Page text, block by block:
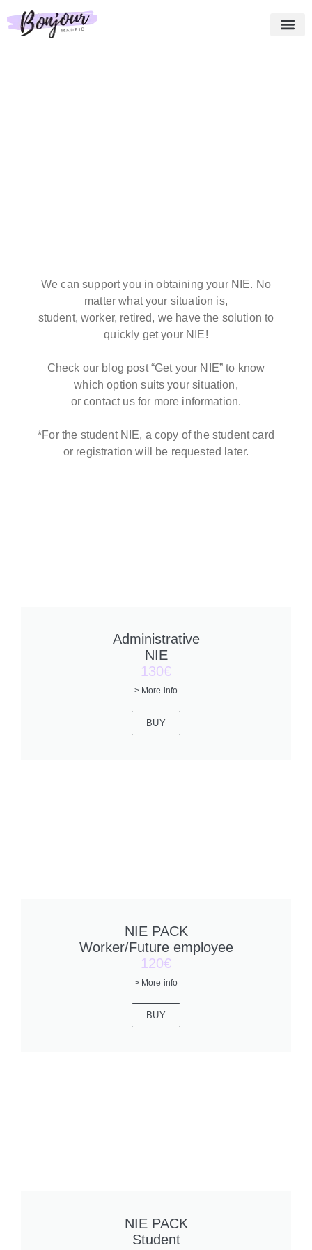
We can support you in obtaining your NIE. No
matter what your situation is,
student, worker, retired, we have the solution to
quickly get your NIE!
Check our blog post “Get your NIE” to know
which option suits your situation,
or contact us for more information.
*For the student NIE, a copy of the student card
or registration will be requested later.
Administrative
NIE
130€
> More info
BUY
NIE PACK
Worker/Future employee
120€
> More info
BUY
NIE PACK
Student